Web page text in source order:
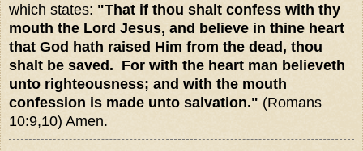
which states: "That if thou shalt confess with thy
mouth the Lord Jesus, and believe in thine heart
that God hath raised Him from the dead, thou
shalt be saved. For with the heart man believeth
unto righteousness; and with the mouth
confession is made unto salvation." (Romans
10:9,10) Amen.